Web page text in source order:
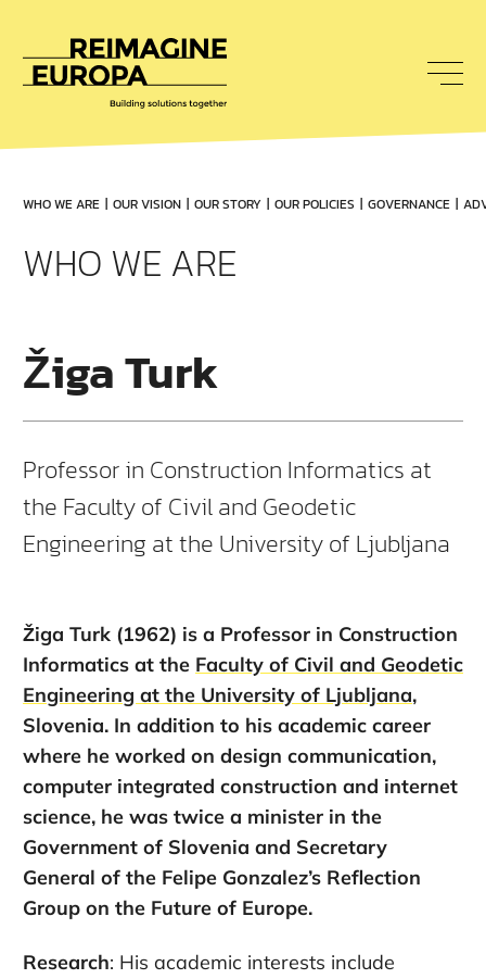
WHO WE ARE OUR VISION OUR STORY OUR POLICIES GOVERNANCE
WHO WE ARE
Žiga Turk
Professor in Construction Informatics at
the Faculty of Civil and Geodetic
Engineering at the University of Ljubljana
Žiga Turk (1962) is a Professor in Construction
Informatics at the Faculty of Civil and Geodetic
Engineering at the University of Ljubljana,
Slovenia. In addition to his academic career
where he worked on design communication,
computer integrated construction and internet
science, he was twice a minister in the
Government of Slovenia and Secretary
General of the Felipe Gonzalez’s Reflection
Group on the Future of Europe.
Research: His academic interests include